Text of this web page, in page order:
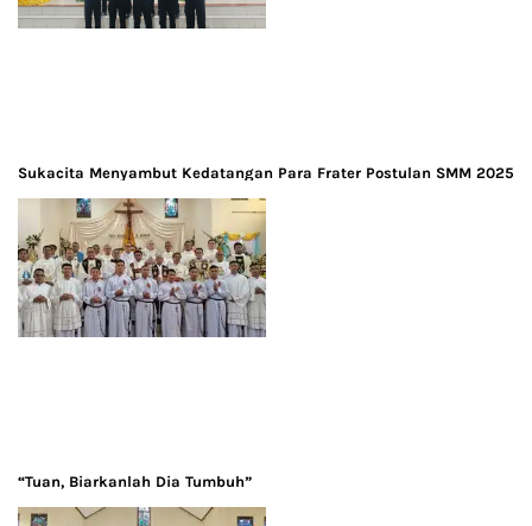
Sukacita Menyambut Kedatangan Para Frater Postulan SMM 2025
“Tuan, Biarkanlah Dia Tumbuh”